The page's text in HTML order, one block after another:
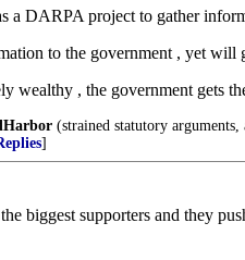
a DARPA project to gather
to the government , yet
wealthy , the government gets
(strained statutory
]
biggest supporters and they